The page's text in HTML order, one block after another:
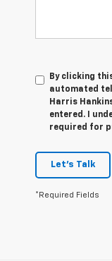
By clicking
automated
Harris
entered. I
required for
Let's Talk
*Required Fields